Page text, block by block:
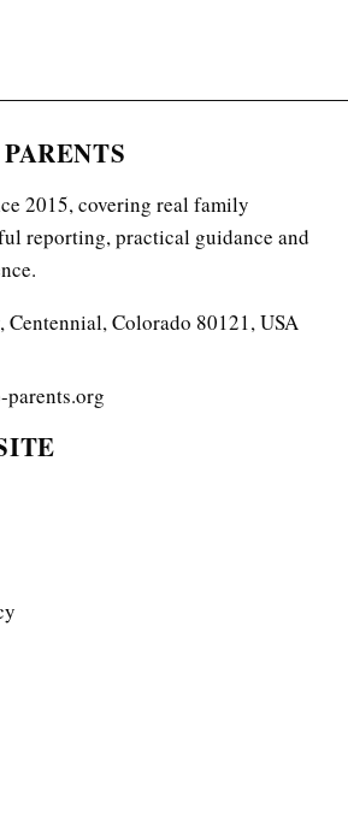
2015, covering real family
reporting, practical guidance and
Centennial, Colorado 80121, USA